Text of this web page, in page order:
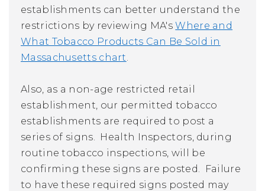
establishments can better understand the
restrictions by reviewing MA'sWhere and
What Tobacco Products Can Be Sold in
Massachusetts chart.
Also, as a non-age restricted retail
establishment, our permitted tobacco
establishments are required to post a
series of signs. Health Inspectors, during
routine tobacco inspections, will be
confirming these signs are posted. Failure
to have these required signs posted may